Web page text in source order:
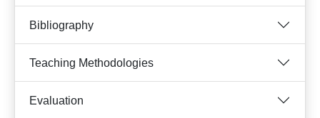
Bibliography
Teaching Methodologies
Evaluation